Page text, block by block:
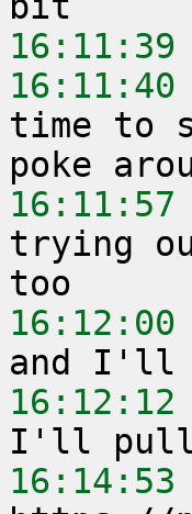
16:11:39
16:11:40
time to
16:11:57
trying
16:12:00
16:12:12
16:14:53